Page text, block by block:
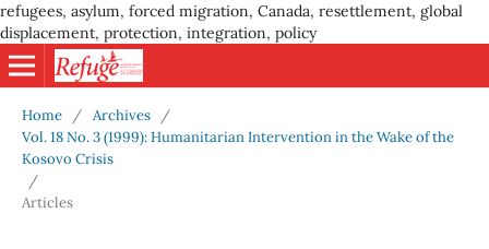
refugees, asylum, forced migration, Canada, resettlement, global
displacement, protection, integration, policy
Home / Archives
/
Vol. 18 No. 3 (1999): Humanitarian Intervention in the Wake of the
Kosovo Crisis
/
Articles